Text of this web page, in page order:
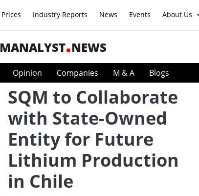
Industry Reports News Events About Us
NEWS
Opinion Companies M & A Blogs
SQM to Collaborate
with State-Owned
Entity for Future
Lithium Production
in Chile